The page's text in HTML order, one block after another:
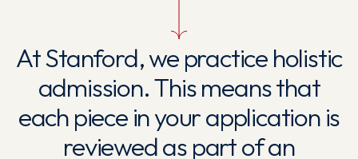
At Stanford, we practice holistic
admission. This means that
each piece in your application is
reviewed as part of an